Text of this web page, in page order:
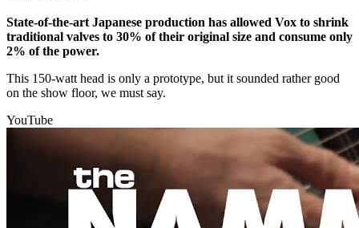
State-of-the-art Japanese production has allowed Vox to shrink
traditional valves to 30% of their original size and consume only
2% of the power.
This 150-watt head is only a prototype, but it sounded rather good
on the show floor, we must say.
YouTube